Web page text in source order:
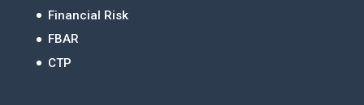
Financial Risk
FBAR
CTP